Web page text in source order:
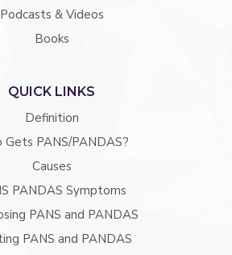
Podcasts & Videos
Books
QUICK LINKS
Definition
Gets PANS/PANDAS?
Causes
PANDAS Symptoms
PANS and PANDAS
PANS and PANDAS